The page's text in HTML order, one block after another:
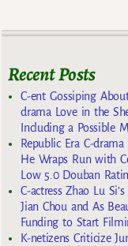
Recent Posts
C-ent Gossiping
drama Love in the
Including a Possible
Republic Era C-
He Wraps Run with
Low 5.0 Douban
C-actress Zhao Lu
Jian Chou and As
Funding to Start
K-netizens Criticize